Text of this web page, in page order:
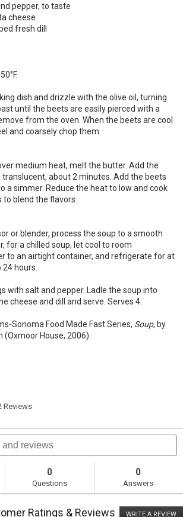
pepper, to taste
cheese
fresh dill
dish and drizzle with the olive oil, turning
until the beets are easily pierced with a
from the oven. When the beets are cool
and coarsely chop them.
medium heat, melt the butter. Add the
about 2 minutes. Add the beets
a simmer. Reduce the heat to low and cook
blend the flavors.
or blender, process the soup to a smooth
for a chilled soup, let cool to room
to an airtight container, and refrigerate for at
hours.
with salt and pepper. Ladle the soup into
cheese and dill and serve. Serves 4.
Sonoma Food Made Fast Series, Soup, by
(Oxmoor House, 2006).
Reviews
action
navigate
0
Questions
0
Answers
Ratings & Reviews WRITE A REVIEW